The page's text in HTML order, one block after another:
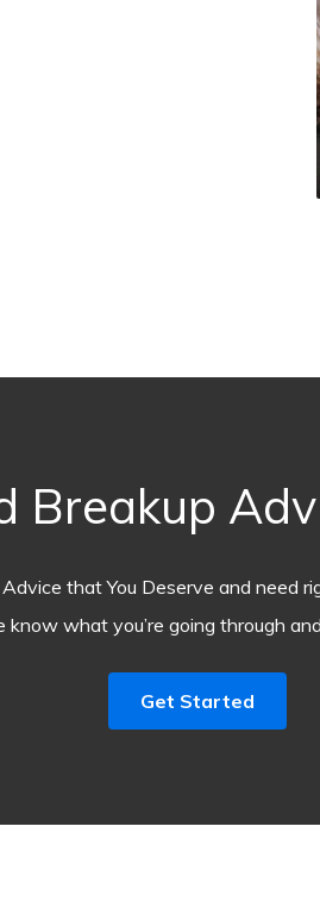
Breakup
that You Deserve and need
know what you’re going through
Get Started